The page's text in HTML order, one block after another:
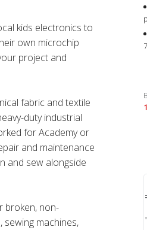
kids electronics to
own microchip
project and
fabric and textile
duty industrial
for Academy or
and maintenance
and sew alongside
broken, non-
sewing machines,